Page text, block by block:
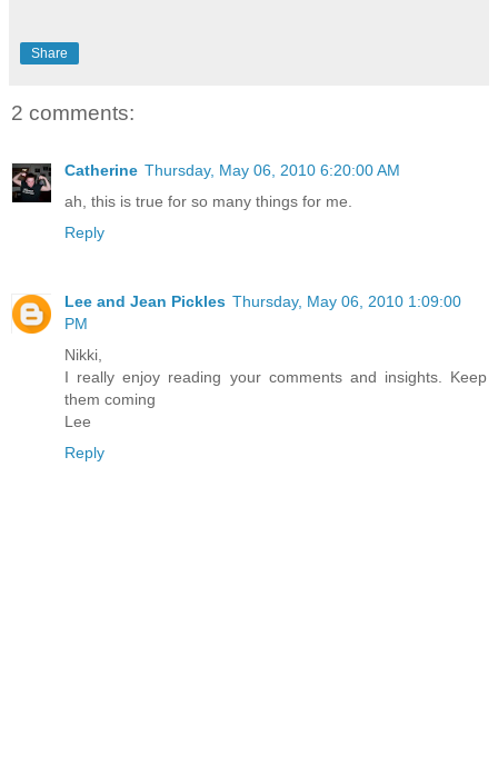
Share
2 comments:
Catherine Thursday, May 06, 2010 6:20:00 AM
ah, this is true for so many things for me.
Reply
Lee and Jean Pickles Thursday, May 06, 2010 1:09:00
PM
Nikki,
I really enjoy reading your comments and insights. Keep
them coming
Lee
Reply